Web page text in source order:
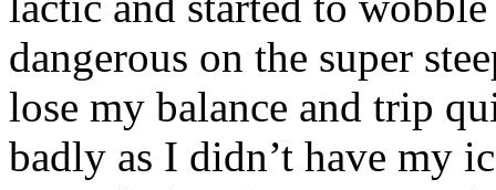
dangerous on the super
lose my balance and trip
badly as I didn’t have my